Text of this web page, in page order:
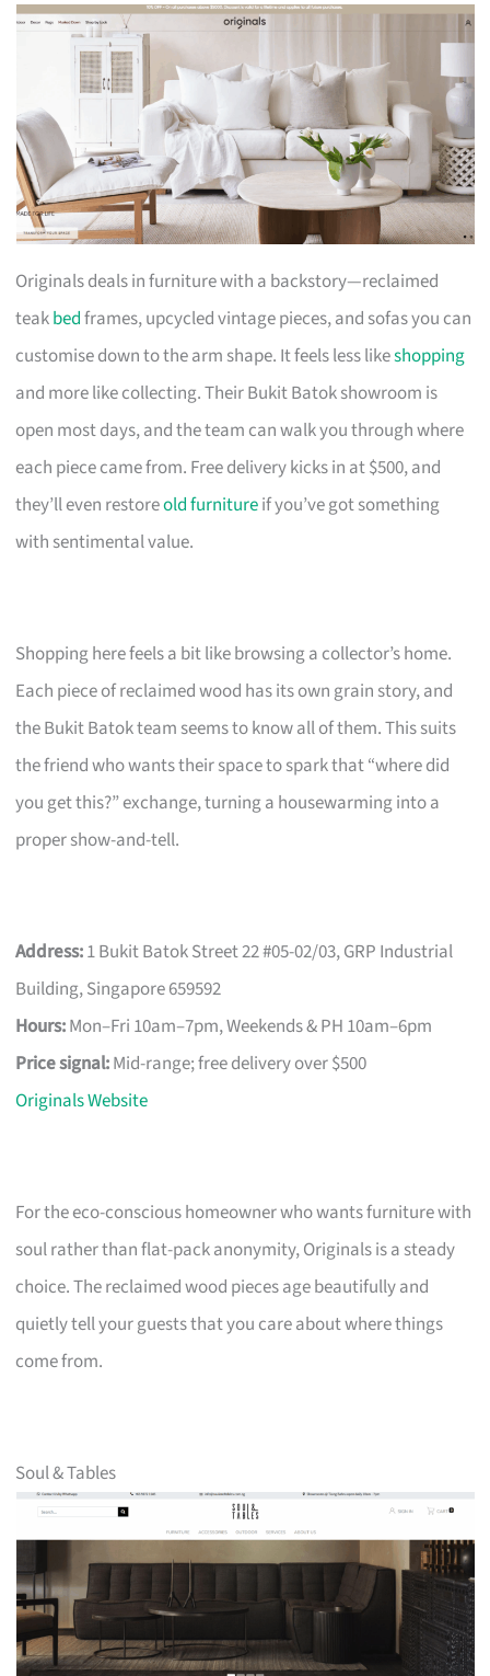
Originals deals in furniture with a backstory—reclaimed
teakbedframes, upcycled vintage pieces, and sofas you can
customise down to the arm shape. It feels less likeshopping
and more like collecting. Their Bukit Batok showroom is
open most days, and the team can walk you through where
each piece came from. Free delivery kicks in at $500, and
they’ll even restoreold furnitureif you’ve got something
with sentimental value.
Shopping here feels a bit like browsing a collector’s home.
Each piece of reclaimed wood has its own grain story, and
the Bukit Batok team seems to know all of them. This suits
the friend who wants their space to spark that “where did
you get this?” exchange, turning a housewarming into a
proper show-and-tell.
Address:1 Bukit Batok Street 22 #05-02/03, GRP Industrial
Building, Singapore 659592
Hours:Mon–Fri 10am–7pm, Weekends & PH 10am–6pm
Price signal:Mid-range; free delivery over $500
Originals Website
For the eco-conscious homeowner who wants furniture with
soul rather than flat-pack anonymity, Originals is a steady
choice. The reclaimed wood pieces age beautifully and
quietly tell your guests that you care about where things
come from.
Soul & Tables